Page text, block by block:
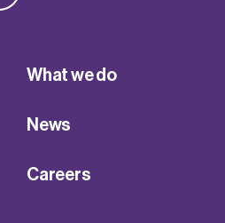
What we do
News
Careers